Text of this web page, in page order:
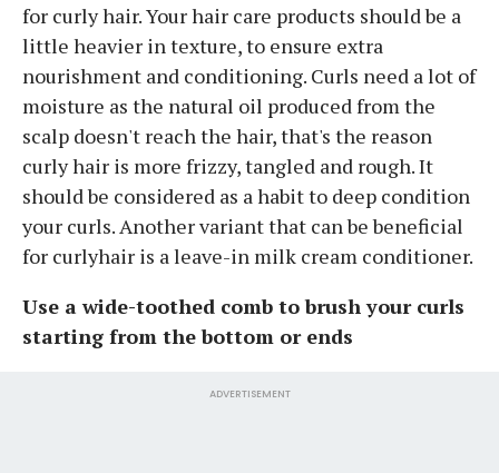
for curly hair. Your hair care products should be a
little heavier in texture, to ensure extra
nourishment and conditioning. Curls need a lot of
moisture as the natural oil produced from the
scalp doesn't reach the hair, that's the reason
curly hair is more frizzy, tangled and rough. It
should be considered as a habit to deep condition
your curls. Another variant that can be beneficial
for curlyhair is a leave-in milk cream conditioner.
Use a wide-toothed comb to brush your curls
starting from the bottom or ends
ADVERTISEMENT